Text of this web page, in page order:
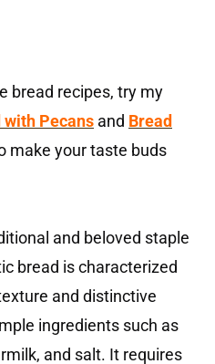
bread recipes, try my
with Pecans and Bread
make your taste buds
and beloved staple
bread is characterized
and distinctive
ingredients such as
and salt. It requires